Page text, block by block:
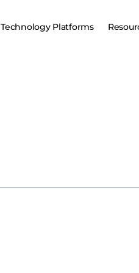
Technology Platforms